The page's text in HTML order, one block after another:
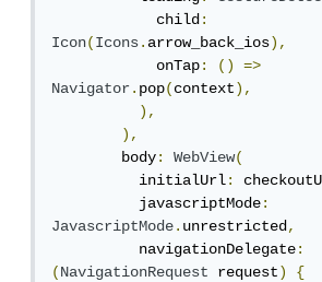
            child
:
Icon(Icons.arrow_back_ios),
            onTap
: ()
=>
Navigator.pop(context),
),
),
        body
: WebView(
          initialUrl
:
          javascriptMode
:
JavascriptMode.unrestricted,
          navigationDelegate
:
(NavigationRequest request)
{